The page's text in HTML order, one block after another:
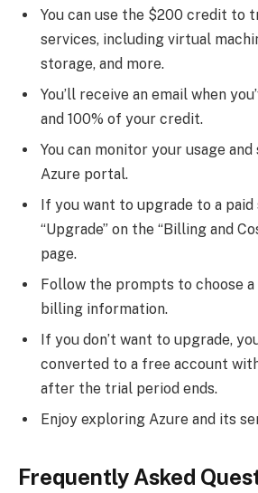
You can use the $200 credit to
services, including virtual
storage, and more.
You’ll receive an email when
and 100% of your credit.
You can monitor your usage
Azure portal.
If you want to upgrade to a
“Upgrade” on the “Billing and
page.
Follow the prompts to choose a
billing information.
If you don’t want to upgrade,
converted to a free account
after the trial period ends.
Enjoy exploring Azure and its
Frequently Asked